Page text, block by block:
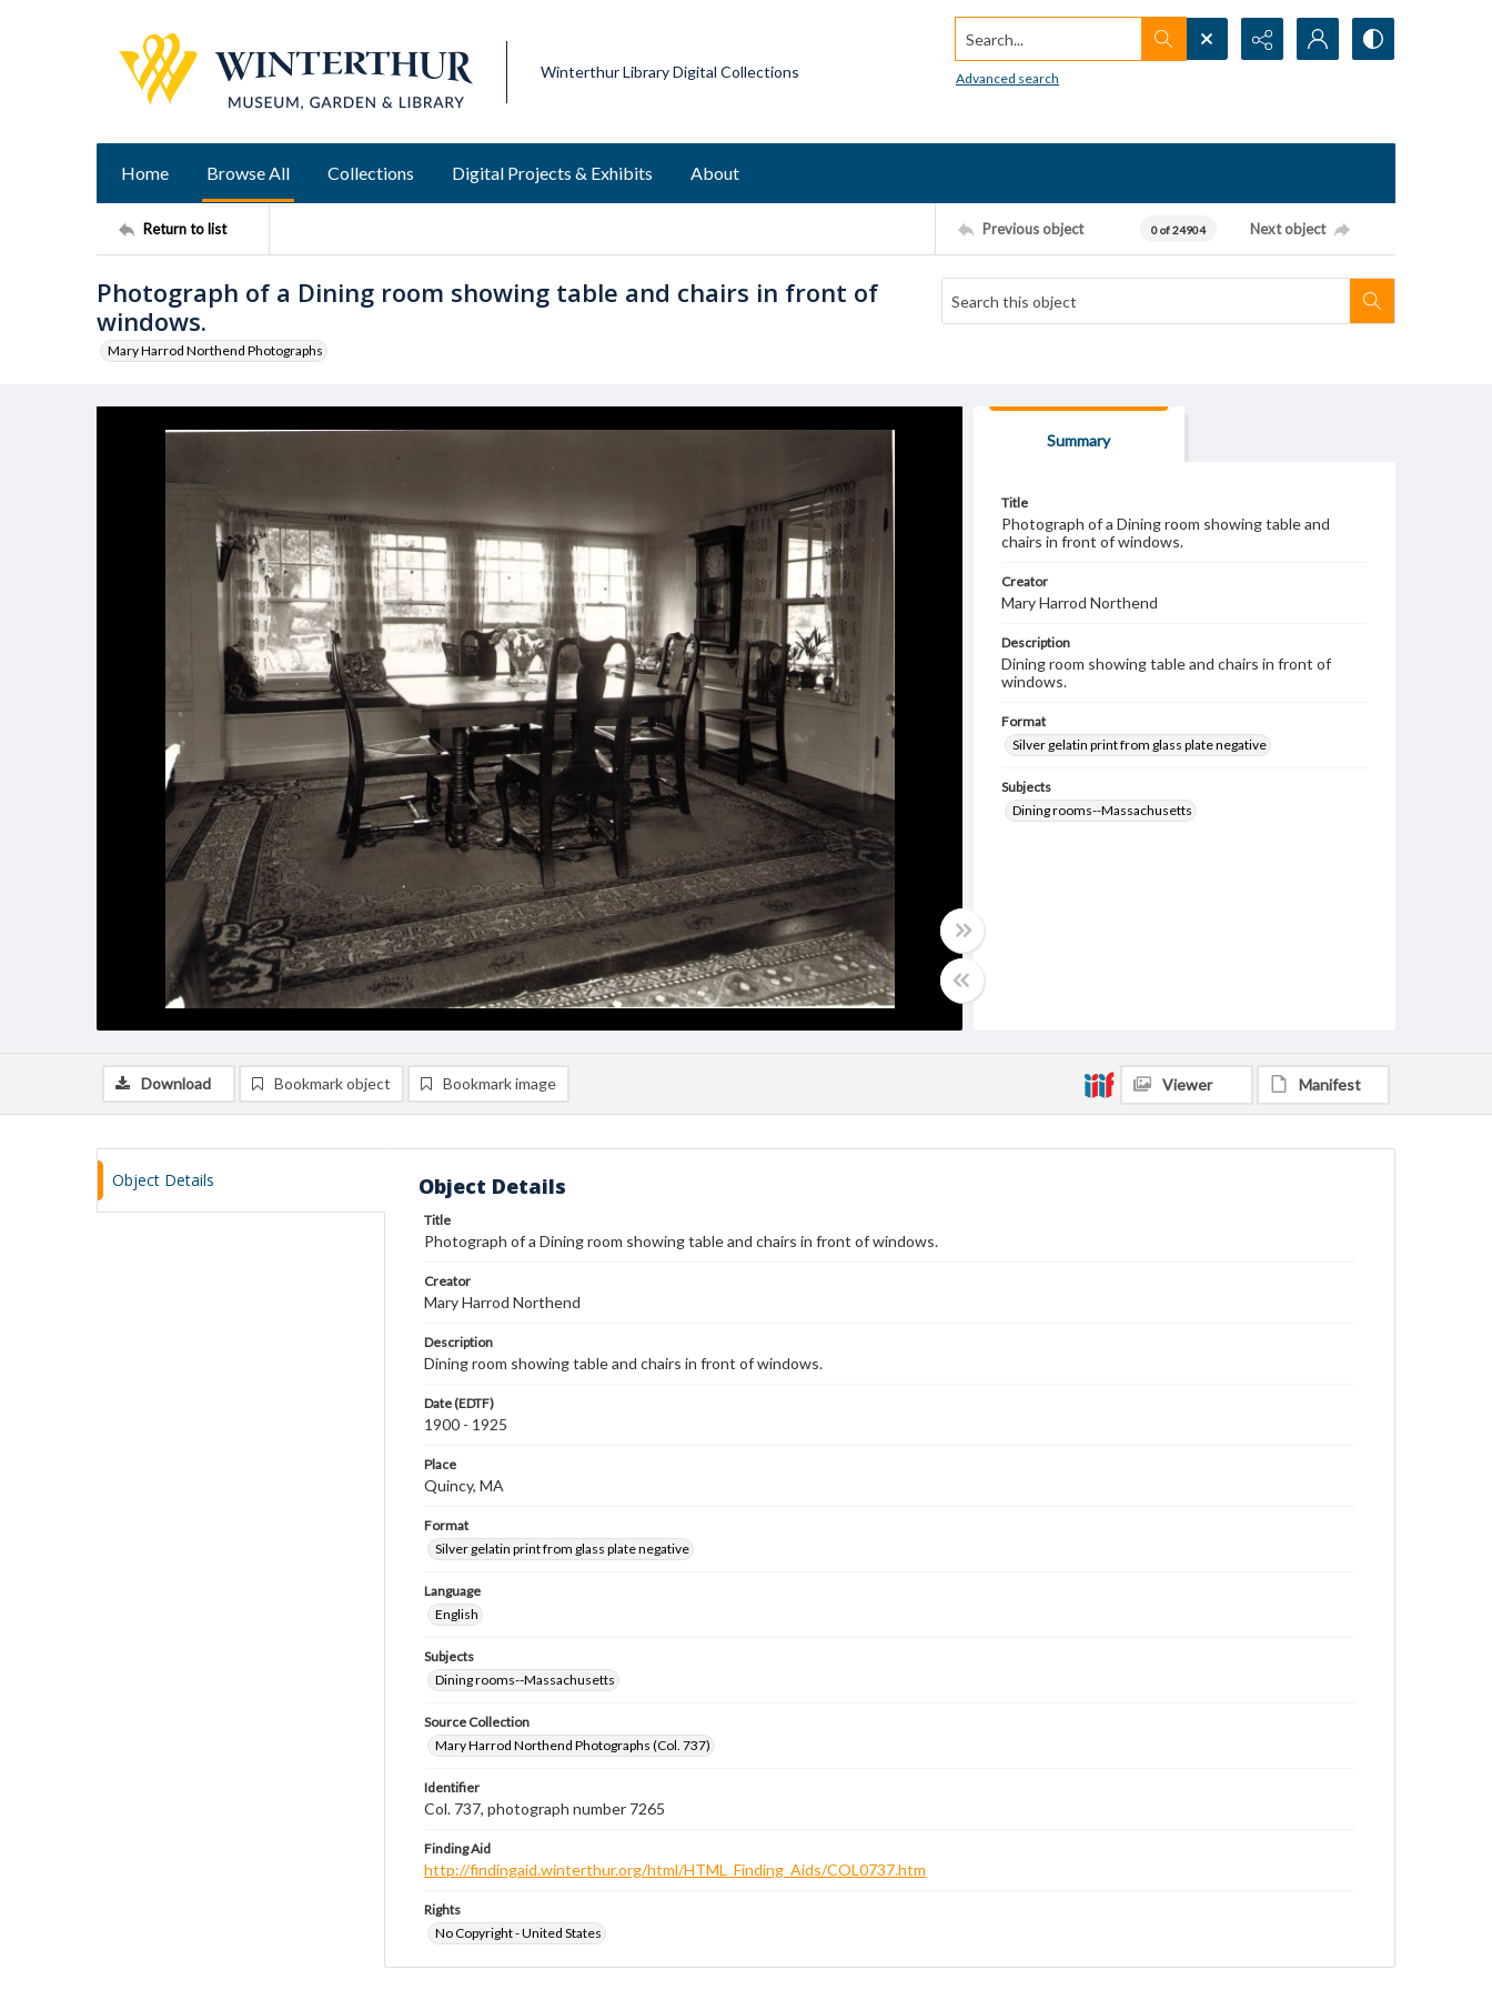
Winterthur Library Digital Collections
Search...
Advanced search
Home Browse All Collections Digital Projects & Exhibits About
Return to list Previous object 0 of 24904 Next object
Photograph of a Dining room showing table and chairs in front of
windows.
Mary Harrod Northend Photographs
Summary
Title
Photograph of a Dining room showing table and
chairs in front of windows.
Creator
Mary Harrod Northend
Description
Dining room showing table and chairs in front of
windows.
Format
Silver gelatin print from glass plate negative
Subjects
Dining rooms--Massachusetts
Download Bookmark object Bookmark image Viewer Manifest
Object Details Object Details
Title
Photograph of a Dining room showing table and chairs in front of windows.
Creator
Mary Harrod Northend
Description
Dining room showing table and chairs in front of windows.
Date (EDTF)
1900 - 1925
Place
Quincy, MA
Format
Silver gelatin print from glass plate negative
Language
English
Subjects
Dining rooms--Massachusetts
Source Collection
Mary Harrod Northend Photographs (Col. 737)
Identifier
Col. 737, photograph number 7265
Finding Aid
http://findingaid.winterthur.org/html/HTML_Finding_Aids/COL0737.htm
Rights
No Copyright - United States